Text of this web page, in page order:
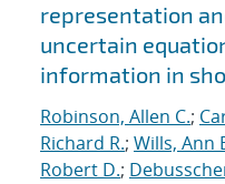
representation
uncertain
information in
Robinson, Allen C.;
Richard R.; Wills, Ann
Robert D.;